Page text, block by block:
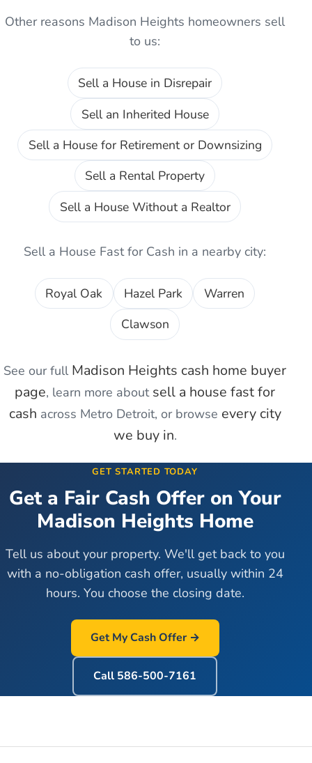
Other reasons Madison Heights homeowners sell
to us:
Sell a House in Disrepair
Sell an Inherited House
Sell a House for Retirement or Downsizing
Sell a Rental Property
Sell a House Without a Realtor
Sell a House Fast for Cash in a nearby city:
Royal Oak Hazel Park
Warren
Clawson
See our full Madison Heights cash home buyer
page, learn more about sell a house fast for
cash across Metro Detroit, or browse every city
we buy in.
GET STARTED TODAY
Get a Fair Cash Offer on Your
Madison Heights Home
Tell us about your property. We'll get back to you
with a no-obligation cash offer, usually within 24
hours. You choose the closing date.
Get My Cash Offer →
Call 586-500-7161